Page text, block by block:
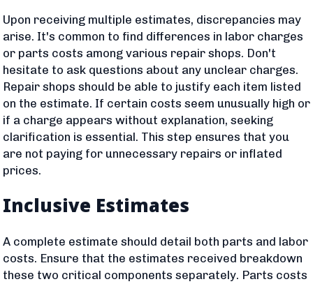
Upon receiving multiple estimates, discrepancies may
arise. It's common to find differences in labor charges
or parts costs among various repair shops. Don't
hesitate to ask questions about any unclear charges.
Repair shops should be able to justify each item listed
on the estimate. If certain costs seem unusually high or
if a charge appears without explanation, seeking
clarification is essential. This step ensures that you
are not paying for unnecessary repairs or inflated
prices.
Inclusive Estimates
A complete estimate should detail both parts and labor
costs. Ensure that the estimates received breakdown
these two critical components separately. Parts costs